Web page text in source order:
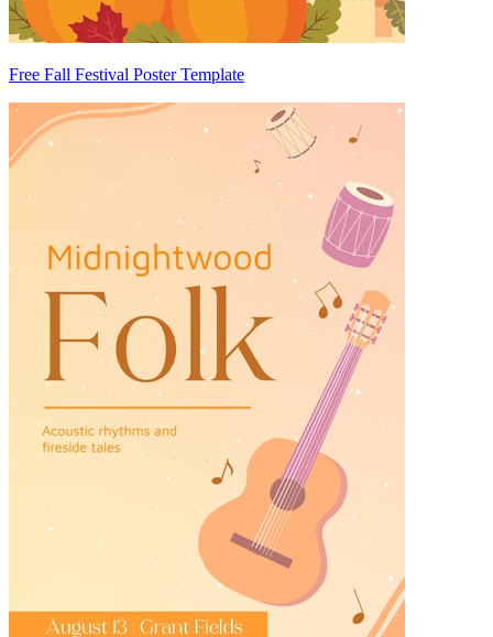
Free Fall Festival Poster Template